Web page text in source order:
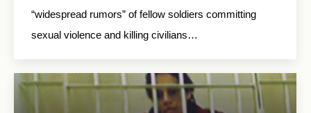
“widespread rumors” of fellow soldiers committing
sexual violence and killing civilians…